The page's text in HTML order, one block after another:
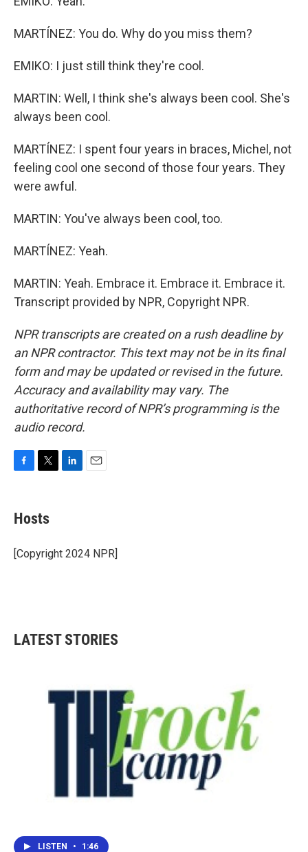
MARTÍNEZ: You do. Why do you miss them?
EMIKO: I just still think they're cool.
MARTIN: Well, I think she's always been cool. She's
always been cool.
MARTÍNEZ: I spent four years in braces, Michel, not
feeling cool one second of those four years. They
were awful.
MARTIN: You've always been cool, too.
MARTÍNEZ: Yeah.
MARTIN: Yeah. Embrace it. Embrace it. Embrace it.
Transcript provided by NPR, Copyright NPR.
NPR transcripts are created on a rush deadline by
an NPR contractor. This text may not be in its final
form and may be updated or revised in the future.
Accuracy and availability may vary. The
authoritative record of NPR’s programming is the
audio record.
e
b
o
k
t
t
r
I
Hosts
[Copyright 2024 NPR]
LATEST STORIES
LISTEN • 1:46